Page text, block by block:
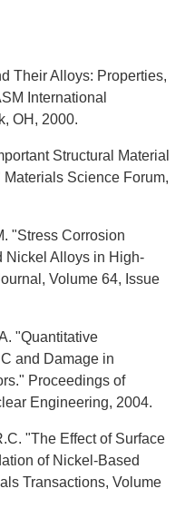
Their Alloys: Properties,
International
OH, 2000.
Structural Material
Science Forum,
"Stress Corrosion
Nickel Alloys in High-
Volume 64, Issue
"Quantitative
and Damage in
Proceedings of
Engineering, 2004.
"The Effect of Surface
of Nickel-Based
Transactions, Volume